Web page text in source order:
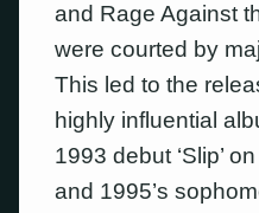
and Rage Against
were courted by
This led to the
highly influential
1993 debut ‘Slip’
and 1995’s